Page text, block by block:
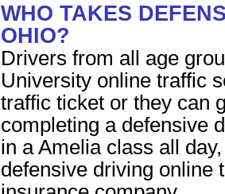
WHO TAKES
OHIO?
Drivers from all age
University online traffic
traffic ticket or they can
completing a defensive
in a Amelia class all
defensive driving online